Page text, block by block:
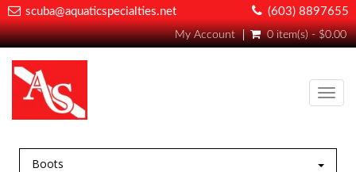
scuba@aquaticspecialties.net (603) 8897655
My Account 0 item(s) - $0.00
Boots